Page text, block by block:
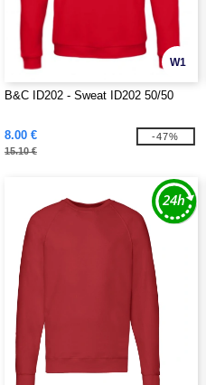
W1
B&C ID202 - Sweat ID202 50/50
8.00 €
15.10 €
-47%